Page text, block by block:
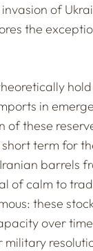
of
the
in
of these
term for
barrels
of calm to
these
over